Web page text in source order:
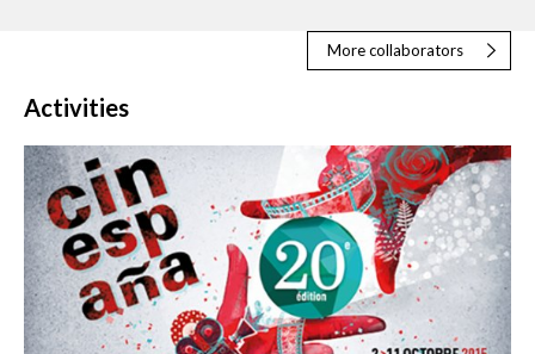
More collaborators
Activities